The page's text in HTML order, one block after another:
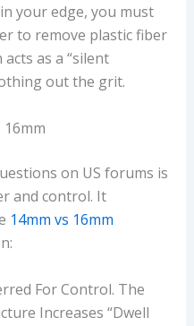
your edge, you must
to remove plastic fiber
as a “silent
out the grit.
16mm
on US forums is
and control. It
14mm vs 16mm
For Control. The
Increases “dwell